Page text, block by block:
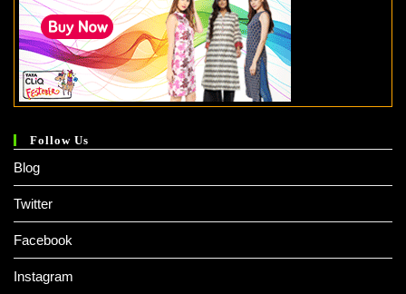
Follow Us
Blog
Twitter
Facebook
Instagram